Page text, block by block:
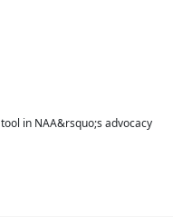
in NAA&rsquo;s advocacy